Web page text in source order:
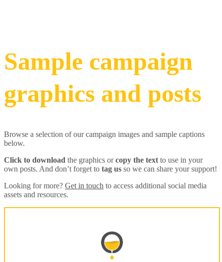
Sample campaign
graphics and posts
Browse a selection of our campaign images and sample captions
below.
Click to download the graphics orcopy the text to use in your
own posts. And don’t forget to tag us so we can share your support!
Looking for more? Get in touch to access additional social media
assets and resources.